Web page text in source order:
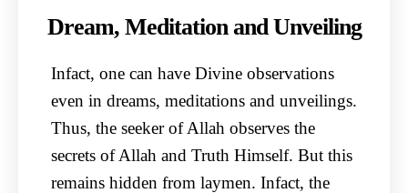
Dream, Meditation and Unveiling
Infact, one can have Divine observations
even in dreams, meditations and unveilings.
Thus, the seeker of Allah observes the
secrets of Allah and Truth Himself. But this
remains hidden from laymen. Infact, the